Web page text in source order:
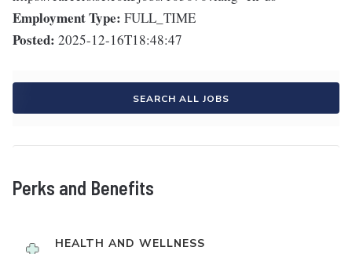
Employment Type: FULL_TIME
Posted: 2025-12-16T18:48:47
SEARCH ALL JOBS
Perks and Benefits
HEALTH AND WELLNESS